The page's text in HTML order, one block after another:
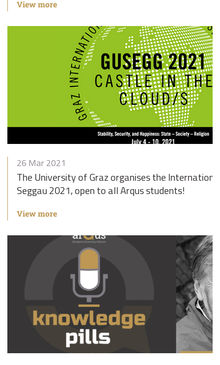
View more
26 Mar 2021
The University of Graz organises the
Seggau 2021, open to all Arqus students!
View more